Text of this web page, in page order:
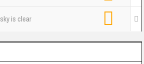
sky is clear